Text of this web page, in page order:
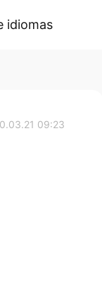
idiomas
09:23